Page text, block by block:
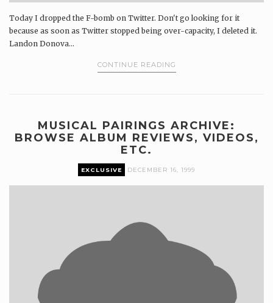
Today I dropped the F-bomb on Twitter. Don't go looking for it
because as soon as Twitter stopped being over-capacity, I deleted it.
Landon Donova...
CONTINUE READING
MUSICAL PAIRINGS ARCHIVE:
BROWSE ALBUM REVIEWS, VIDEOS,
ETC.
EXCLUSIVE DECEMBER 16, 1999